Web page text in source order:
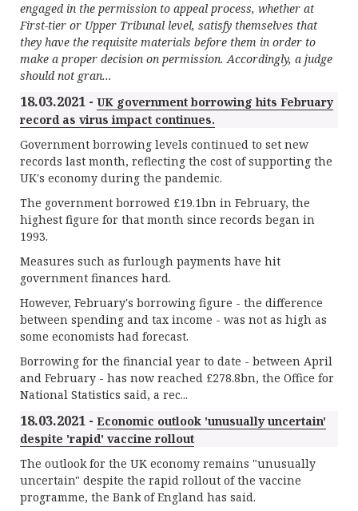
engaged in the permission to appeal process, whether at
First-tier or Upper Tribunal level, satisfy themselves that
they have the requisite materials before them in order to
make a proper decision on permission. Accordingly, a judge
should not gran...
18.03.2021 - UK government borrowing hits February
record as virus impact continues.
Government borrowing levels continued to set new
records last month, reflecting the cost of supporting the
UK's economy during the pandemic.
The government borrowed £19.1bn in February, the
highest figure for that month since records began in
1993.
Measures such as furlough payments have hit
government finances hard.
However, February's borrowing figure - the difference
between spending and tax income - was not as high as
some economists had forecast.
Borrowing for the financial year to date - between April
and February - has now reached £278.8bn, the Office for
National Statistics said, a rec...
18.03.2021 - Economic outlook 'unusually uncertain'
despite 'rapid' vaccine rollout
The outlook for the UK economy remains "unusually
uncertain" despite the rapid rollout of the vaccine
programme, the Bank of England has said.